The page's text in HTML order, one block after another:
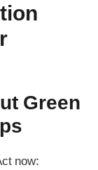
Green
now: